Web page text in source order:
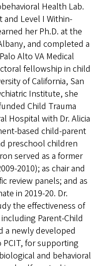
Health Lab.
and Level I Within-
her Ph.D. at the
and completed a
Alto VA Medical
fellowship in child
of California, San
Institute, she
Child Trauma
Hospital with Dr. Alicia
based child-parent
preschool children
served as a former
2010); as chair and
review panels; and as
in 2019-20. Dr.
the effectiveness of
Parent-Child
a newly developed
for supporting
and behavioral